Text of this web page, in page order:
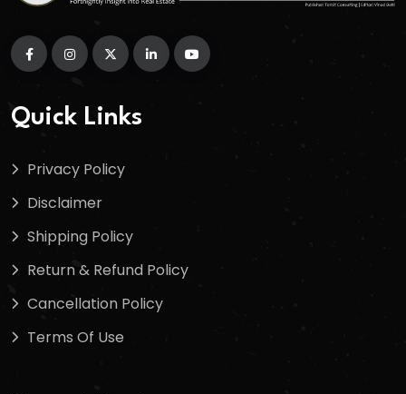
Quick Links
Privacy Policy
Disclaimer
Shipping Policy
Return & Refund Policy
Cancellation Policy
Terms Of Use